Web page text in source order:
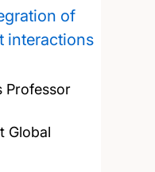
of
interactions
Professor
Global